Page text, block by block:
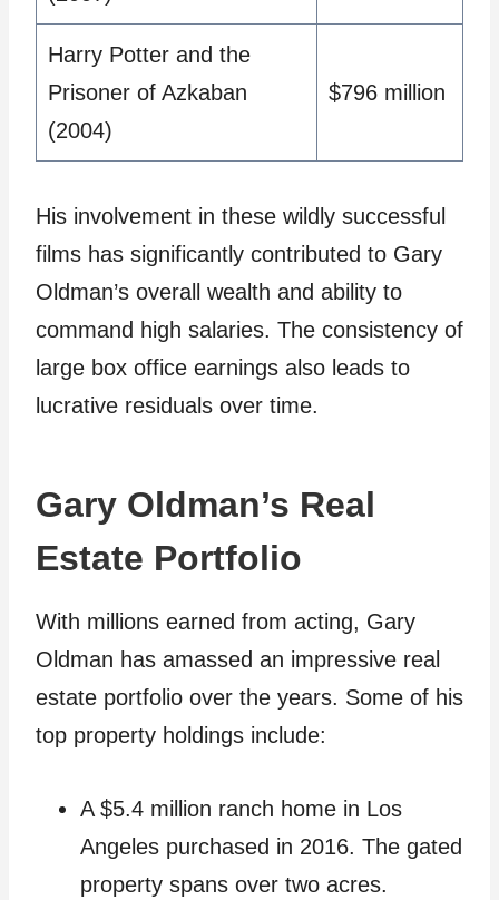
Harry Potter and the
Prisoner of Azkaban
(2004)
$796 million
His involvement in these wildly successful
films has significantly contributed to Gary
Oldman’s overall wealth and ability to
command high salaries. The consistency of
large box office earnings also leads to
lucrative residuals over time.
Gary Oldman’s Real
Estate Portfolio
With millions earned from acting, Gary
Oldman has amassed an impressive real
estate portfolio over the years. Some of his
top property holdings include:
A $5.4 million ranch home in Los
Angeles purchased in 2016. The gated
property spans over two acres.